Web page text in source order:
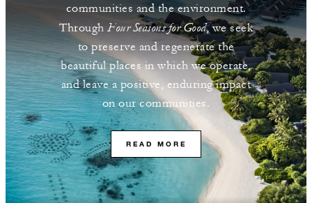
communities and the environment.
ThroughFour Seasons for Good, we seek
to preserve and regenerate the
beautiful places in which we operate,
and leave a positive, enduring impact
on our communities.
READ MORE